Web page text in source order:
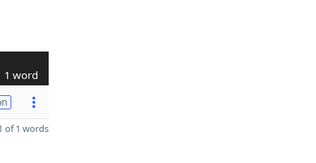
1 word
of 1 words